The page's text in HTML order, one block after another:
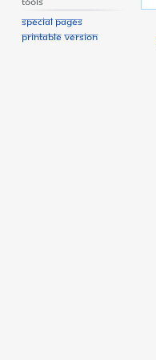
Special pages
Printable version